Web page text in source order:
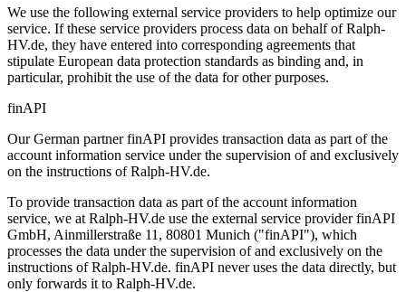
We use the following external service providers to help optimize our
service. If these service providers process data on behalf of Ralph-
HV.de, they have entered into corresponding agreements that
stipulate European data protection standards as binding and, in
particular, prohibit the use of the data for other purposes.
finAPI
Our German partner finAPI provides transaction data as part of the
account information service under the supervision of and exclusively
on the instructions of Ralph-HV.de.
To provide transaction data as part of the account information
service, we at Ralph-HV.de use the external service provider finAPI
GmbH, Ainmillerstraße 11, 80801 Munich ("finAPI"), which
processes the data under the supervision of and exclusively on the
instructions of Ralph-HV.de. finAPI never uses the data directly, but
only forwards it to Ralph-HV.de.